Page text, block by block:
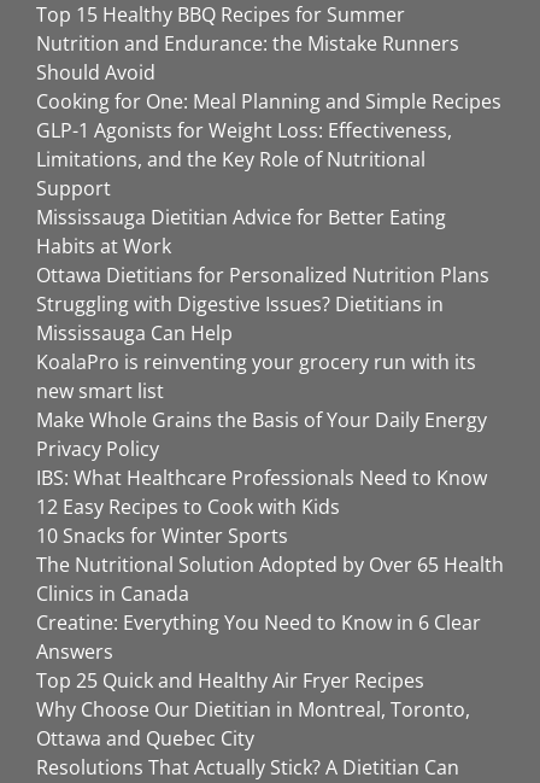
Top 15 Healthy BBQ Recipes for Summer
Nutrition and Endurance: the Mistake Runners
Should Avoid
Cooking for One: Meal Planning and Simple Recipes
GLP-1 Agonists for Weight Loss: Effectiveness,
Limitations, and the Key Role of Nutritional
Support
Mississauga Dietitian Advice for Better Eating
Habits at Work
Ottawa Dietitians for Personalized Nutrition Plans
Struggling with Digestive Issues? Dietitians in
Mississauga Can Help
KoalaPro is reinventing your grocery run with its
new smart list
Make Whole Grains the Basis of Your Daily Energy
Privacy Policy
IBS: What Healthcare Professionals Need to Know
12 Easy Recipes to Cook with Kids
10 Snacks for Winter Sports
The Nutritional Solution Adopted by Over 65 Health
Clinics in Canada
Creatine: Everything You Need to Know in 6 Clear
Answers
Top 25 Quick and Healthy Air Fryer Recipes
Why Choose Our Dietitian in Montreal, Toronto,
Ottawa and Quebec City
Resolutions That Actually Stick? A Dietitian Can